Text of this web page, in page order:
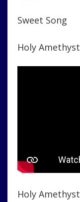
Sweet Song
Holy Amethyst
Holy Amethyst